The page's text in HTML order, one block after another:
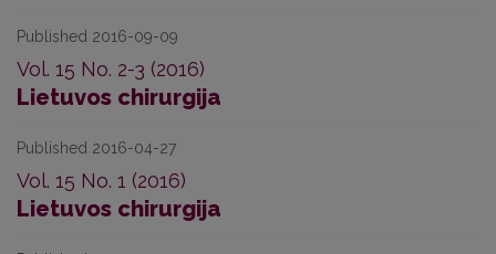
Published 2016-09-09
Vol. 15 No. 2-3 (2016)
Lietuvos chirurgija
Published 2016-04-27
Vol. 15 No. 1 (2016)
Lietuvos chirurgija